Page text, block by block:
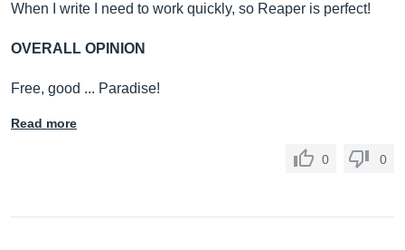
When I write I need to work quickly, so Reaper is perfect!
OVERALL OPINION
Free, good ... Paradise!
Read more
0 0